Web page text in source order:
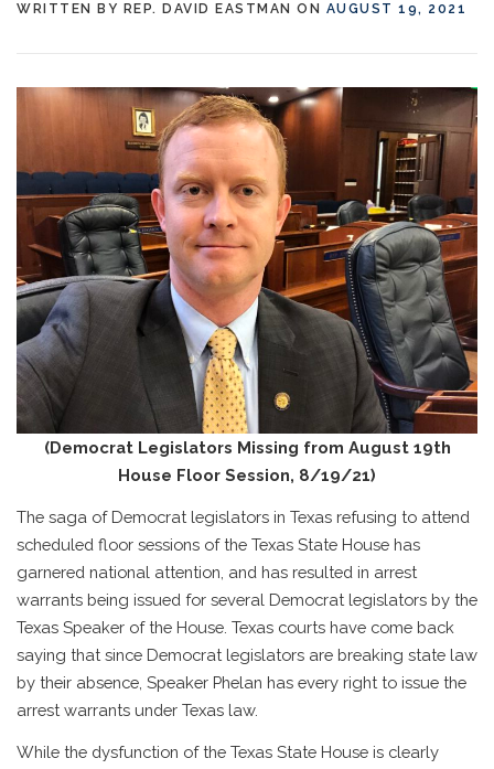
WRITTEN BY REP. DAVID EASTMAN ON AUGUST 19, 2021
(Democrat Legislators Missing from August 19th
House Floor Session, 8/19/21)
The saga of Democrat legislators in Texas refusing to attend
scheduled floor sessions of the Texas State House has
garnered national attention, and has resulted in arrest
warrants being issued for several Democrat legislators by the
Texas Speaker of the House. Texas courts have come back
saying that since Democrat legislators are breaking state law
by their absence, Speaker Phelan has every right to issue the
arrest warrants under Texas law.
While the dysfunction of the Texas State House is clearly